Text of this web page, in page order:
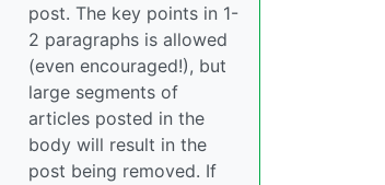
post. The key points in 1-
2 paragraphs is allowed
(even encouraged!), but
large segments of
articles posted in the
body will result in the
post being removed. If